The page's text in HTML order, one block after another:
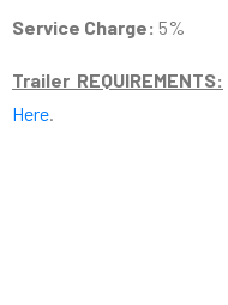
Service Charge: 5%
Trailer REQUIREMENTS:
Here.